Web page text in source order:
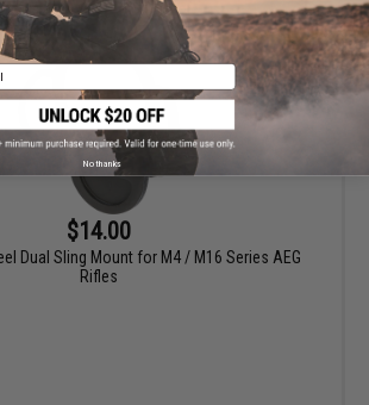
$14.00
Dual Sling Mount for M4 / M16 Series AEG
Rifles
No thanks